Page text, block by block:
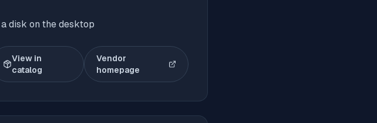
disk on the desktop
View in
catalog
Vendor
homepage(opens in new tab)